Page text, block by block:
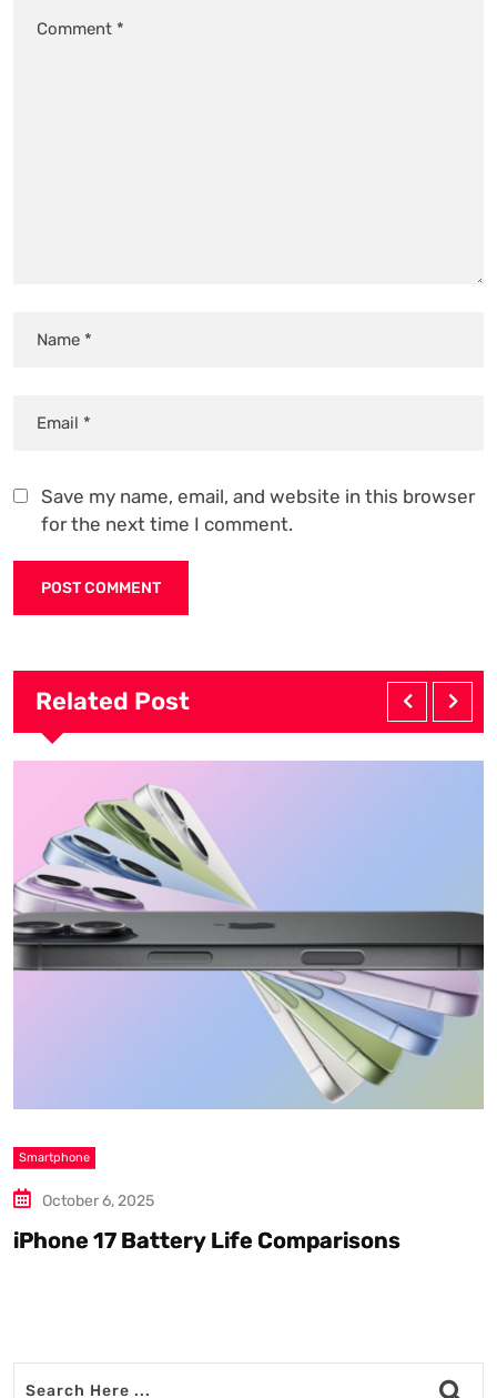
Save my name, email, and website in this browser
for the next time I comment.
Related Post
Smartphone
October 6, 2025
iPhone 17 Battery Life Comparisons